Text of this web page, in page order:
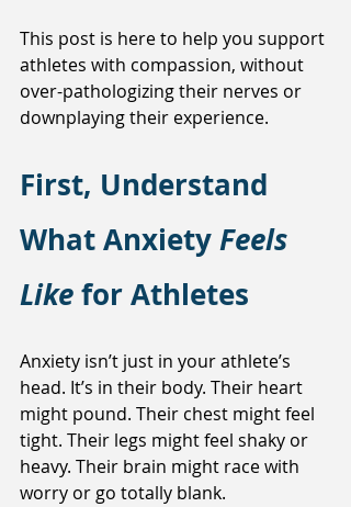
This post is here to help you support
athletes with compassion, without
over-pathologizing their nerves or
downplaying their experience.
First, Understand
What Anxiety Feels
Like for Athletes
Anxiety isn’t just in your athlete’s
head. It’s in their body. Their heart
might pound. Their chest might feel
tight. Their legs might feel shaky or
heavy. Their brain might race with
worry or go totally blank.